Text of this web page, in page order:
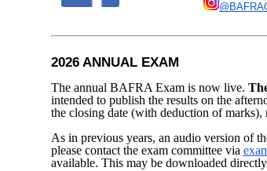
2026 ANNUAL EXAM
The annual BAFRA Exam is now live.
intended to publish the results on the
the closing date (with deduction of
As in previous years, an audio version of
please contact the exam committee via
available. This may be downloaded